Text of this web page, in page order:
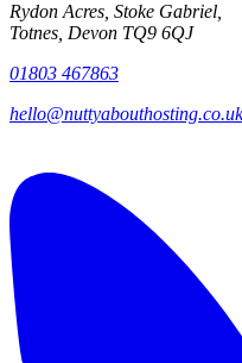
Rydon Acres, Stoke Gabriel,
Totnes, Devon TQ9 6QJ
01803 467863
hello@nuttyabouthosting.co.uk